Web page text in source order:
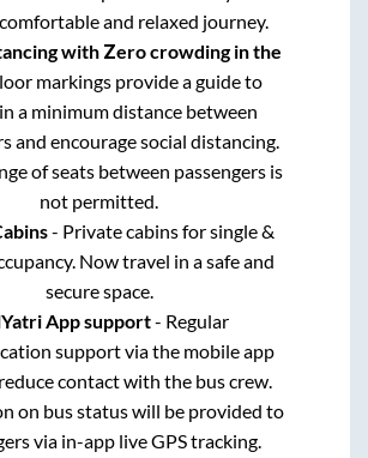
and relaxed journey.
with Zero crowding in the
markings provide a guide to
a minimum distance between
and encourage social distancing.
of seats between passengers is
not permitted.
- Private cabins for single &
Now travel in a safe and
secure space.
App support- Regular
support via the mobile app
contact with the bus crew.
on bus status will be provided to
via in-app live GPS tracking.